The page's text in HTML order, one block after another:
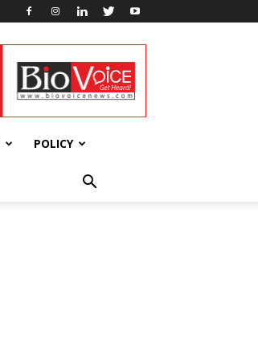
POLICY